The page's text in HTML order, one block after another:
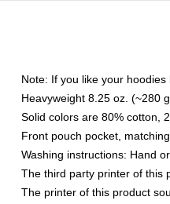
Note: If you like your
Heavyweight 8.25 oz. (~280
Solid colors are 80% cotton,
Front pouch pocket,
Washing instructions: Hand
The third party printer of this
The printer of this product